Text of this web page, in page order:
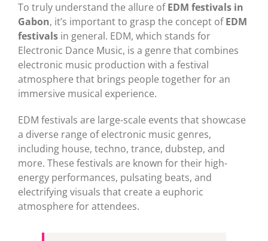
To truly understand the allure ofEDM festivals in
Gabon, it’s important to grasp the concept ofEDM
festivalsin general. EDM, which stands for
Electronic Dance Music, is a genre that combines
electronic music production with a festival
atmosphere that brings people together for an
immersive musical experience.
EDM festivals are large-scale events that showcase
a diverse range of electronic music genres,
including house, techno, trance, dubstep, and
more. These festivals are known for their high-
energy performances, pulsating beats, and
electrifying visuals that create a euphoric
atmosphere for attendees.